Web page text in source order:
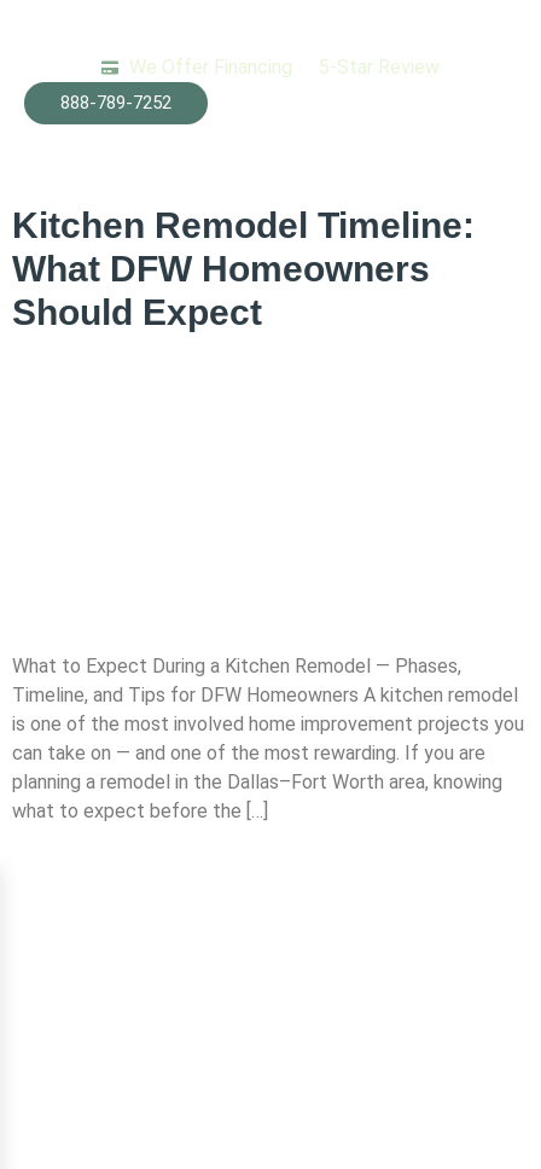
We Offer Financing 5-Star Review
888-789-7252
Tag:kitchen
Kitchen Remodel Timeline:
What DFW Homeowners
Should Expect
What to Expect During a Kitchen Remodel — Phases,
Timeline, and Tips for DFW Homeowners A kitchen remodel
is one of the most involved home improvement projects you
can take on — and one of the most rewarding. If you are
planning a remodel in the Dallas–Fort Worth area, knowing
what to expect before the […]